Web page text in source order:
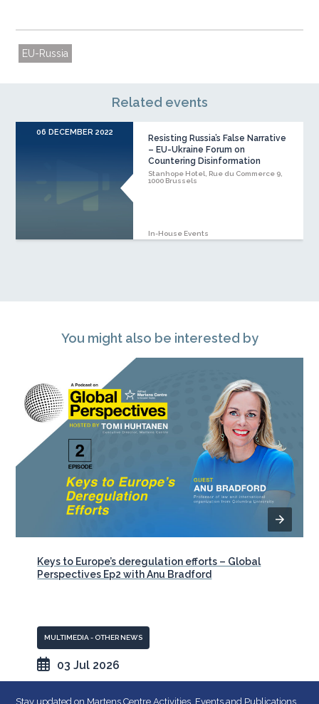
EU-Russia
Related events
06 DECEMBER 2022
Resisting Russia’s False Narrative
– EU-Ukraine Forum on
Countering Disinformation
Stanhope Hotel, Rue du Commerce 9,
1000 Brussels
In-House Events
You might also be interested by
Keys to Europe’s deregulation efforts – Global
Perspectives Ep2 with Anu Bradford
MULTIMEDIA - OTHER NEWS
03 Jul 2026
Stay updated on Martens Centre Activities, Events and Publications